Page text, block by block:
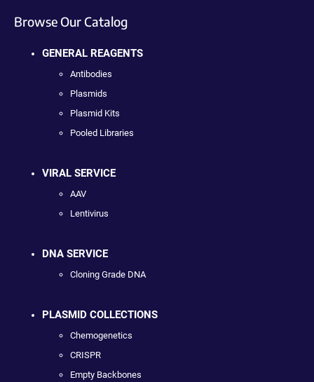
Browse Our Catalog
GENERAL REAGENTS
Antibodies
Plasmids
Plasmid Kits
Pooled Libraries
VIRAL SERVICE
AAV
Lentivirus
DNA SERVICE
Cloning Grade DNA
PLASMID COLLECTIONS
Chemogenetics
CRISPR
Empty Backbones